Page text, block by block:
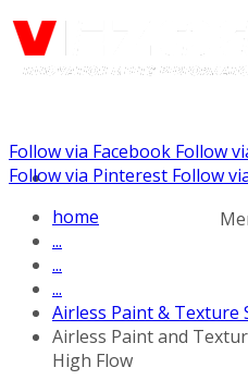
Call us: (732) 948-
Follow via Facebook Follow
Follow via Pinterest Follow
home
...
...
...
Airless Paint & Texture
Airless Paint and
High Flow